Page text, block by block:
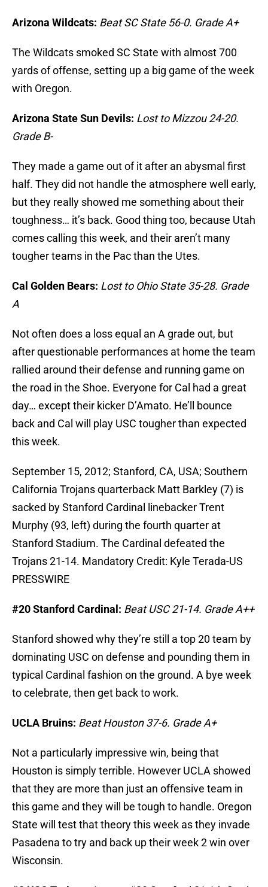
Arizona Wildcats: Beat SC State 56-0. Grade A+
The Wildcats smoked SC State with almost 700
yards of offense, setting up a big game of the week
with Oregon.
Arizona State Sun Devils: Lost to Mizzou 24-20.
Grade B-
They made a game out of it after an abysmal first
half. They did not handle the atmosphere well early,
but they really showed me something about their
toughness… it’s back. Good thing too, because Utah
comes calling this week, and their aren’t many
tougher teams in the Pac than the Utes.
Cal Golden Bears: Lost to Ohio State 35-28. Grade
A
Not often does a loss equal an A grade out, but
after questionable performances at home the team
rallied around their defense and running game on
the road in the Shoe. Everyone for Cal had a great
day… except their kicker D’Amato. He’ll bounce
back and Cal will play USC tougher than expected
this week.
September 15, 2012; Stanford, CA, USA; Southern
California Trojans quarterback Matt Barkley (7) is
sacked by Stanford Cardinal linebacker Trent
Murphy (93, left) during the fourth quarter at
Stanford Stadium. The Cardinal defeated the
Trojans 21-14. Mandatory Credit: Kyle Terada-US
PRESSWIRE
#20 Stanford Cardinal: Beat USC 21-14. Grade A++
Stanford showed why they’re still a top 20 team by
dominating USC on defense and pounding them in
typical Cardinal fashion on the ground. A bye week
to celebrate, then get back to work.
UCLA Bruins: Beat Houston 37-6. Grade A+
Not a particularly impressive win, being that
Houston is simply terrible. However UCLA showed
that they are more than just an offensive team in
this game and they will be tough to handle. Oregon
State will test that theory this week as they invade
Pasadena to try and back up their week 2 win over
Wisconsin.